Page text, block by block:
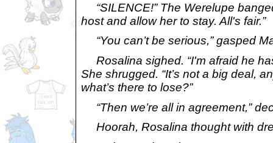
“SILENCE!” The Werelupe
host and allow her to stay. All's fair.”
“You can’t be serious,” gasped
Rosalina sighed. “I'm afraid he
She shrugged. “It’s not a big deal,
what’s there to lose?”
“Then we’re all in agreement,”
Hoorah, Rosalina thought with